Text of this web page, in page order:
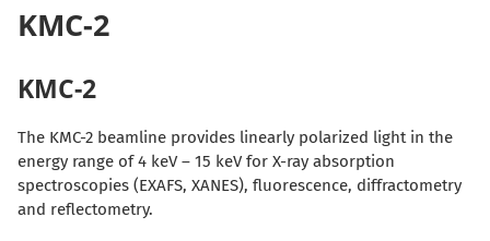
KMC-2
KMC-2
The KMC-2 beamline provides linearly polarized light in the
energy range of 4 keV – 15 keV for X-ray absorption
spectroscopies (EXAFS, XANES), fluorescence, diffractometry
and reflectometry.